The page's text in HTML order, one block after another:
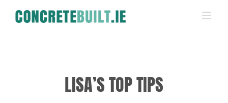
content
LISA’S TOP TIPS